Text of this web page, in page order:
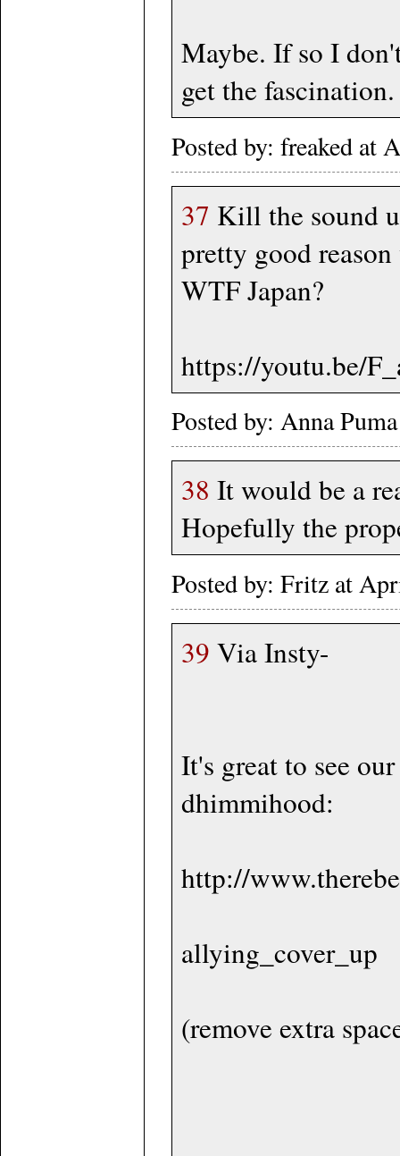
Maybe. If so I
get the
Posted by: freaked
37 Kill the sound
pretty good
WTF Japan?
https://youtu.be/
Posted by: Anna
38 It would be a
Hopefully the
Posted by: Fritz at
39 Via Insty-
It's great to see
dhimmihood:
http://
allying_cover_up
(remove extra